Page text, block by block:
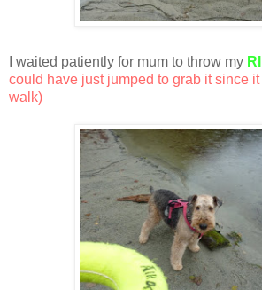
I waited patiently for mum to throw my
could have just jumped to grab it since
walk)